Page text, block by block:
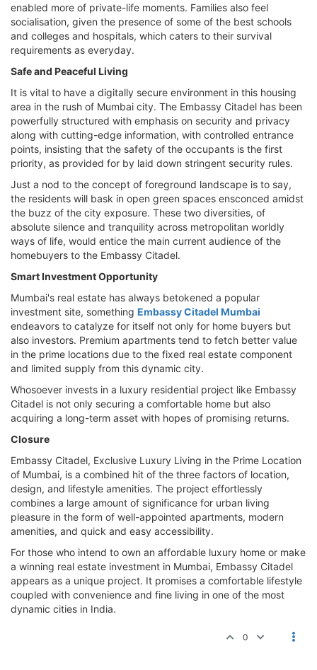
enabled more of private-life moments. Families also feel
socialisation, given the presence of some of the best schools
and colleges and hospitals, which caters to their survival
requirements as everyday.
Safe and Peaceful Living
It is vital to have a digitally secure environment in this housing
area in the rush of Mumbai city. The Embassy Citadel has been
powerfully structured with emphasis on security and privacy
along with cutting-edge information, with controlled entrance
points, insisting that the safety of the occupants is the first
priority, as provided for by laid down stringent security rules.
Just a nod to the concept of foreground landscape is to say,
the residents will bask in open green spaces ensconced amidst
the buzz of the city exposure. These two diversities, of
absolute silence and tranquility across metropolitan worldly
ways of life, would entice the main current audience of the
homebuyers to the Embassy Citadel.
Smart Investment Opportunity
Mumbai's real estate has always betokened a popular
investment site, something Embassy Citadel Mumbai
endeavors to catalyze for itself not only for home buyers but
also investors. Premium apartments tend to fetch better value
in the prime locations due to the fixed real estate component
and limited supply from this dynamic city.
Whosoever invests in a luxury residential project like Embassy
Citadel is not only securing a comfortable home but also
acquiring a long-term asset with hopes of promising returns.
Closure
Embassy Citadel, Exclusive Luxury Living in the Prime Location
of Mumbai, is a combined hit of the three factors of location,
design, and lifestyle amenities. The project effortlessly
combines a large amount of significance for urban living
pleasure in the form of well-appointed apartments, modern
amenities, and quick and easy accessibility.
For those who intend to own an affordable luxury home or make
a winning real estate investment in Mumbai, Embassy Citadel
appears as a unique project. It promises a comfortable lifestyle
coupled with convenience and fine living in one of the most
dynamic cities in India.
0